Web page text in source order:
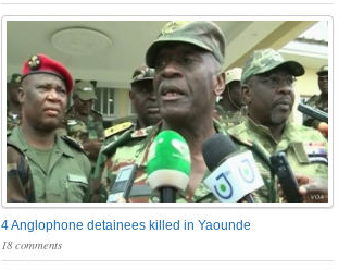
4 Anglophone detainees killed in Yaounde
18 comments